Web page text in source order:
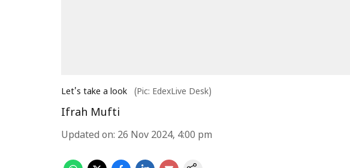
Let's take a look (Pic: EdexLive Desk)
Ifrah Mufti
Updated on: 26 Nov 2024, 4:00 pm